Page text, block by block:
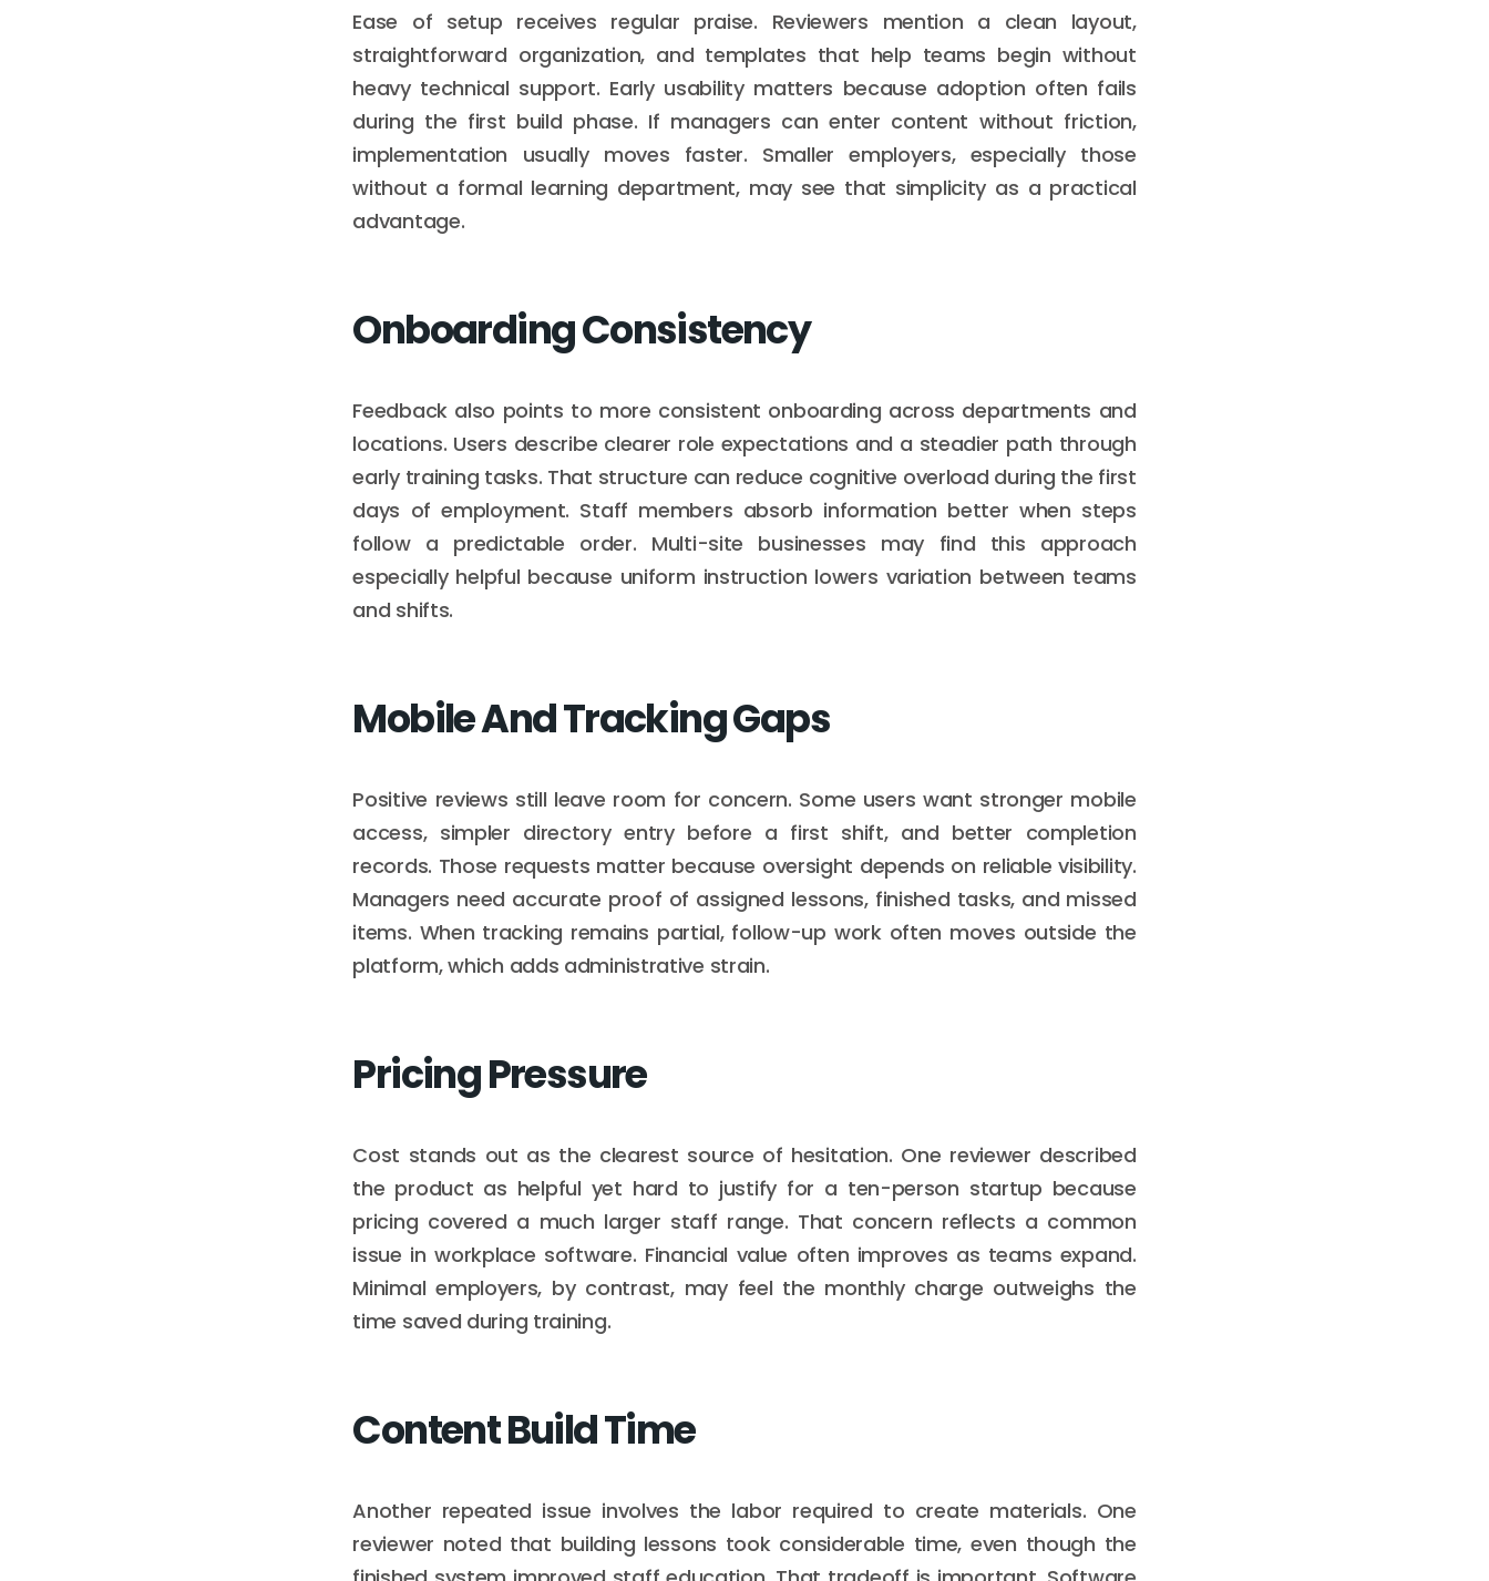
Ease of setup receives regular praise. Reviewers mention a clean layout,
straightforward organization, and templates that help teams begin without
heavy technical support. Early usability matters because adoption often fails
during the first build phase. If managers can enter content without friction,
implementation usually moves faster. Smaller employers, especially those
without a formal learning department, may see that simplicity as a practical
advantage.
Onboarding Consistency
Feedback also points to more consistent onboarding across departments and
locations. Users describe clearer role expectations and a steadier path through
early training tasks. That structure can reduce cognitive overload during the first
days of employment. Staff members absorb information better when steps
follow a predictable order. Multi-site businesses may find this approach
especially helpful because uniform instruction lowers variation between teams
and shifts.
Mobile And Tracking Gaps
Positive reviews still leave room for concern. Some users want stronger mobile
access, simpler directory entry before a first shift, and better completion
records. Those requests matter because oversight depends on reliable visibility.
Managers need accurate proof of assigned lessons, finished tasks, and missed
items. When tracking remains partial, follow-up work often moves outside the
platform, which adds administrative strain.
Pricing Pressure
Cost stands out as the clearest source of hesitation. One reviewer described
the product as helpful yet hard to justify for a ten-person startup because
pricing covered a much larger staff range. That concern reflects a common
issue in workplace software. Financial value often improves as teams expand.
Minimal employers, by contrast, may feel the monthly charge outweighs the
time saved during training.
Content Build Time
Another repeated issue involves the labor required to create materials. One
reviewer noted that building lessons took considerable time, even though the